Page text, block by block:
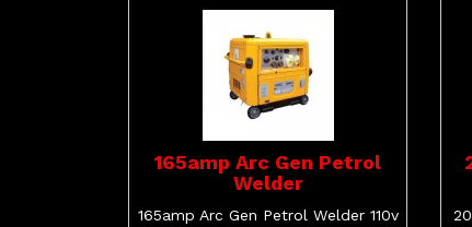
165amp Arc Gen Petrol
Welder
165amp Arc Gen Petrol Welder 110v